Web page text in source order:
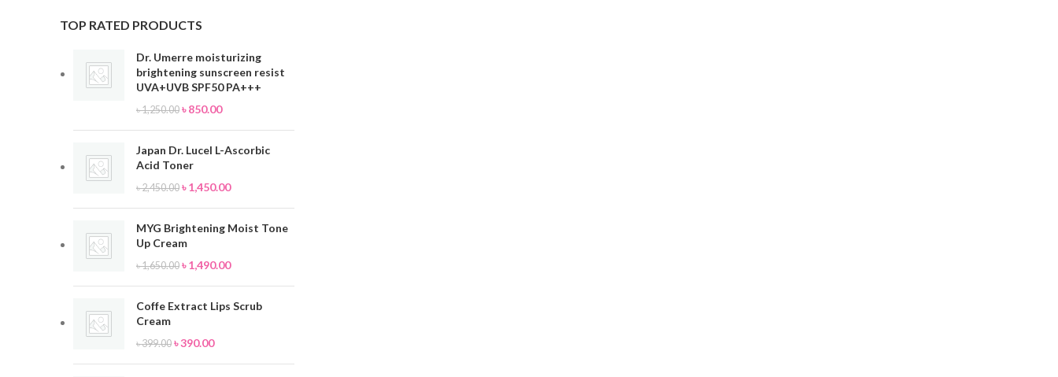
TOP RATED PRODUCTS
Dr. Umerre moisturizing
brightening sunscreen resist
UVA+UVB SPF50 PA+++
৳1,250.00 ৳850.00
Japan Dr. Lucel L-Ascorbic
Acid Toner
৳2,450.00 ৳1,450.00
MYG Brightening Moist Tone
Up Cream
৳1,650.00 ৳1,490.00
Coffe Extract Lips Scrub
Cream
৳399.00 ৳390.00